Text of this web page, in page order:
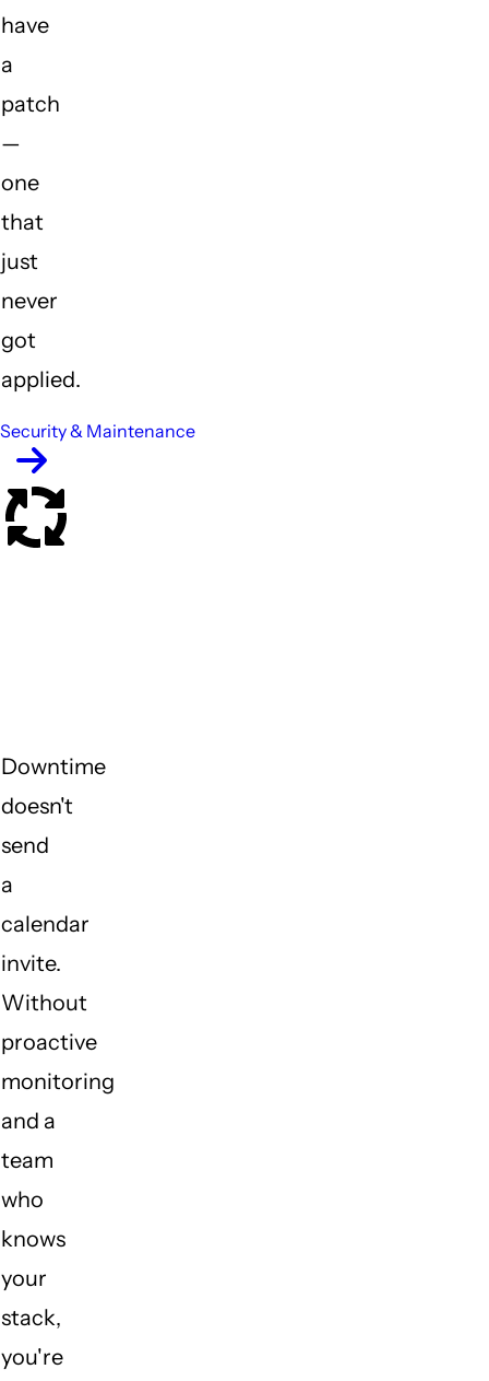
have
a
patch
—
one
that
just
never
got
applied.
Security & Maintenance
Downtime
doesn't
send
a
calendar
invite.
Without
proactive
monitoring
and a
team
who
knows
your
stack,
you're